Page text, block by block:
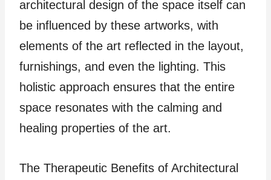
architectural design of the space itself can
be influenced by these artworks, with
elements of the art reflected in the layout,
furnishings, and even the lighting. This
holistic approach ensures that the entire
space resonates with the calming and
healing properties of the art.
The Therapeutic Benefits of Architectural